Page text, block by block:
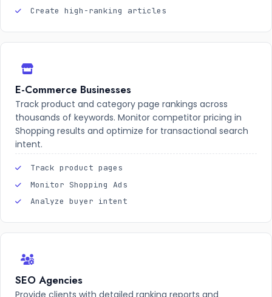
Create high-ranking articles
E-Commerce Businesses
Track product and category page rankings across
thousands of keywords. Monitor competitor pricing in
Shopping results and optimize for transactional search
intent.
Track product pages
Monitor Shopping Ads
Analyze buyer intent
SEO Agencies
Provide clients with detailed ranking reports and